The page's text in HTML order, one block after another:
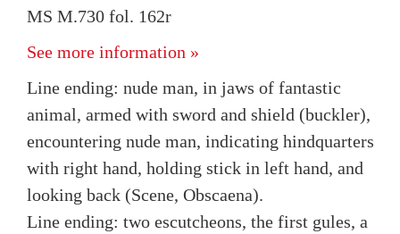
MS M.730 fol. 162r
See more information »
Line ending: nude man, in jaws of fantastic
animal, armed with sword and shield (buckler),
encountering nude man, indicating hindquarters
with right hand, holding stick in left hand, and
looking back (Scene, Obscaena).
Line ending: two escutcheons, the first gules, a